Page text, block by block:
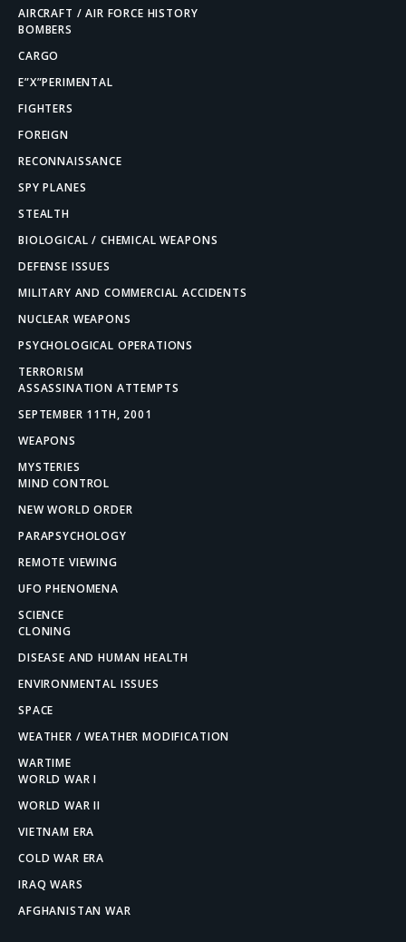
AIRCRAFT / AIR FORCE HISTORY
BOMBERS
CARGO
E”X”PERIMENTAL
FIGHTERS
FOREIGN
RECONNAISSANCE
SPY PLANES
STEALTH
BIOLOGICAL / CHEMICAL WEAPONS
DEFENSE ISSUES
MILITARY AND COMMERCIAL ACCIDENTS
NUCLEAR WEAPONS
PSYCHOLOGICAL OPERATIONS
TERRORISM
ASSASSINATION ATTEMPTS
SEPTEMBER 11TH, 2001
WEAPONS
MYSTERIES
MIND CONTROL
NEW WORLD ORDER
PARAPSYCHOLOGY
REMOTE VIEWING
UFO PHENOMENA
SCIENCE
CLONING
DISEASE AND HUMAN HEALTH
ENVIRONMENTAL ISSUES
SPACE
WEATHER / WEATHER MODIFICATION
WARTIME
WORLD WAR I
WORLD WAR II
VIETNAM ERA
COLD WAR ERA
IRAQ WARS
AFGHANISTAN WAR